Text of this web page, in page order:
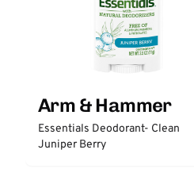
Arm & Hammer
Essentials Deodorant- Clean
Juniper Berry